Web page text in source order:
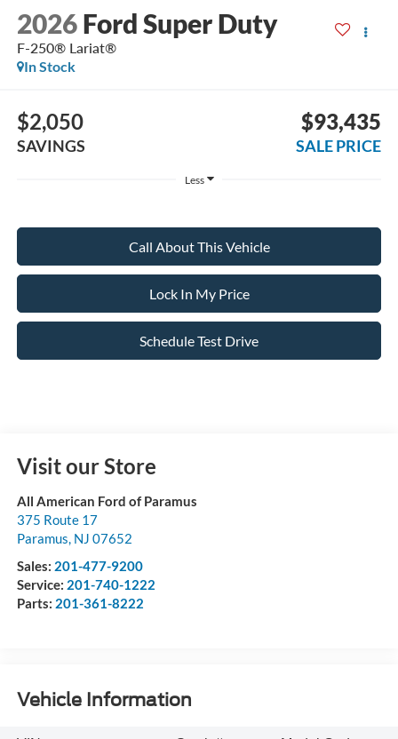
2026 Ford Super Duty
F-250® Lariat®
In Stock
$2,050
SAVINGS
$93,435
SALE PRICE
Less
Call About This Vehicle
Lock In My Price
Schedule Test Drive
Visit our Store
All American Ford of Paramus
375 Route 17
Paramus, NJ 07652
Sales: 201-477-9200
Service: 201-740-1222
Parts: 201-361-8222
Vehicle Information